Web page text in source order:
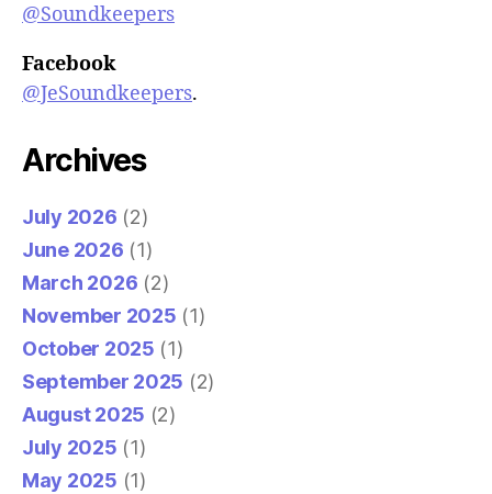
@Soundkeepers
Facebook
@JeSoundkeepers.
Archives
July 2026 (2)
June 2026 (1)
March 2026 (2)
November 2025 (1)
October 2025 (1)
September 2025 (2)
August 2025 (2)
July 2025 (1)
May 2025 (1)